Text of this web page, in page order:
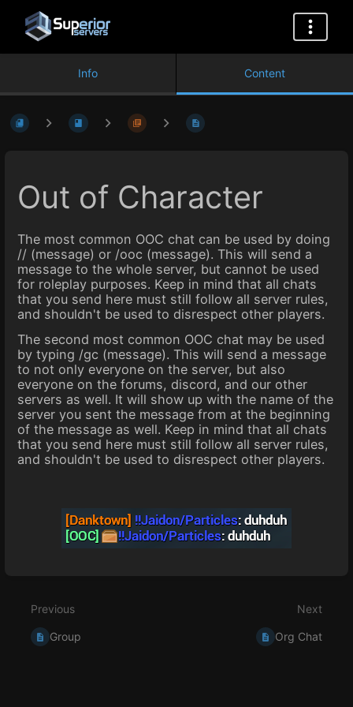
Info Content
Out of Character
The most common OOC chat can be used by doing
// (message) or /ooc (message). This will send a
message to the whole server, but cannot be used
for roleplay purposes. Keep in mind that all chats
that you send here must still follow all server rules,
and shouldn't be used to disrespect other players.
The second most common OOC chat may be used
by typing /gc (message). This will send a message
to not only everyone on the server, but also
everyone on the forums, discord, and our other
servers as well. It will show up with the name of the
server you sent the message from at the beginning
of the message as well. Keep in mind that all chats
that you send here must still follow all server rules,
and shouldn't be used to disrespect other players.
mode
Previous
Group
Next
Org Chat